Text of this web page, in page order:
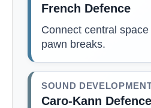
French Defence
Connect central
pawn breaks.
SOUND
Caro-Kann Defence